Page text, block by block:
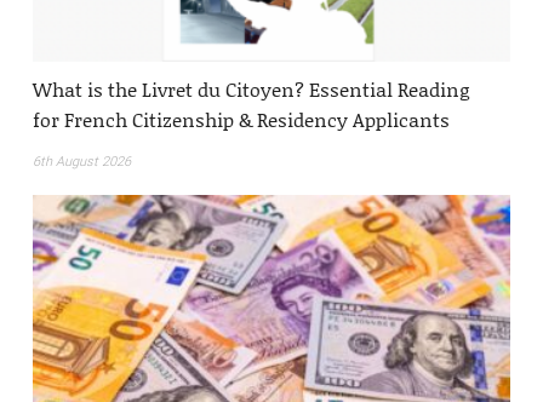
What is the Livret du Citoyen? Essential Reading
for French Citizenship & Residency Applicants
6th August 2026